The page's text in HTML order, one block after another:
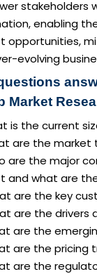
stakeholders
enabling
opportunities,
evolving
Market
is the current
are the market
are the major
and what are
are the key
are the drivers
are the
are the pricing
are the